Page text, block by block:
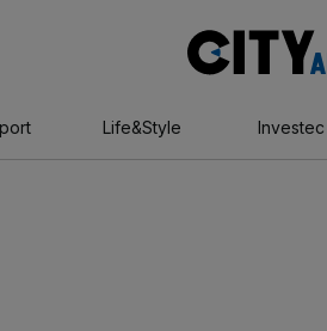
Life&Style Investec